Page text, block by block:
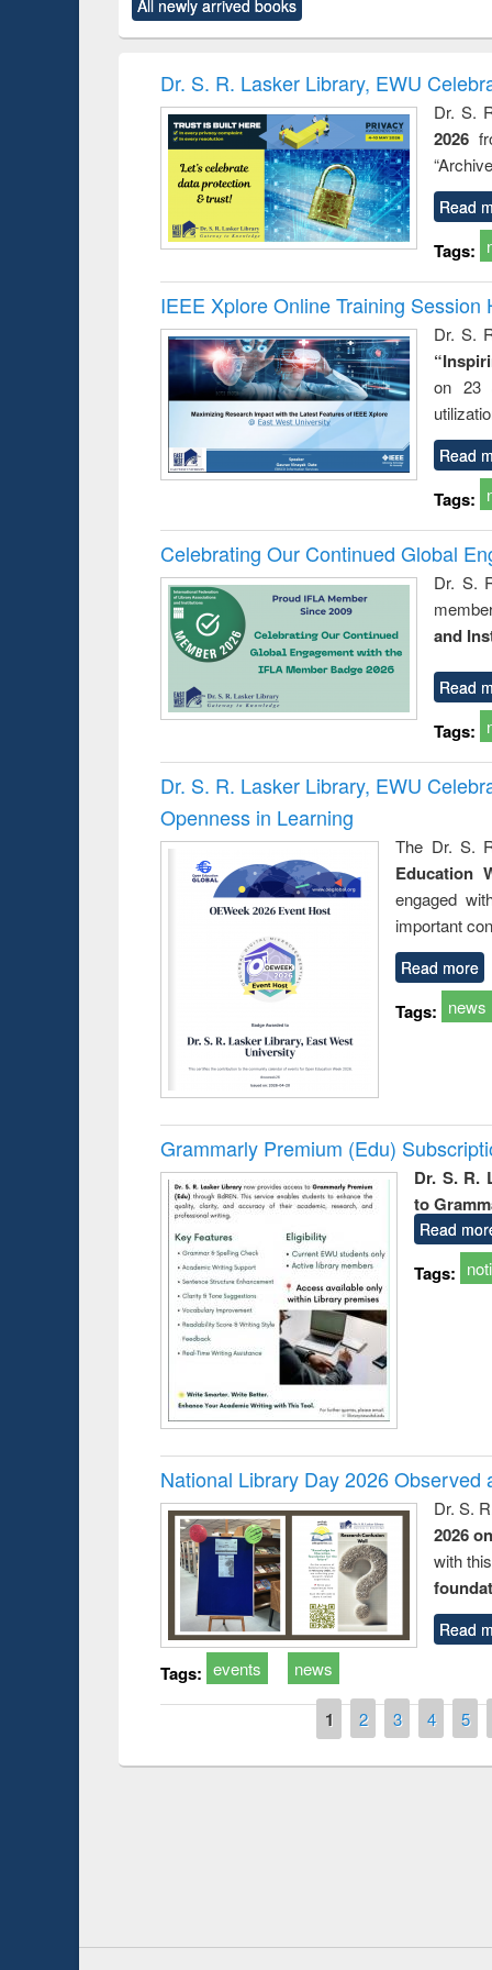
original content):
Criminology,
original content):
and
: a
All newly arrived books
Dr. S. R. Lasker Library, EWU
Dr. S.
2026
Read
Tags:
IEEE Xplore Online Training Session
Dr. S.
on 23
Read
Tags:
Celebrating Our Continued Global
Dr. S.
and
Read
Tags:
Dr. S. R. Lasker Library, EWU
Openness in Learning
The Dr. S.
Education
engaged
important
Read more
Tags: news
Grammarly Premium (Edu)
Dr. S. R.
to
Read
Tags:
National Library Day 2026 Observed
Dr. S.
2026
with
Read
Tags: events news
1 2 3 4 5